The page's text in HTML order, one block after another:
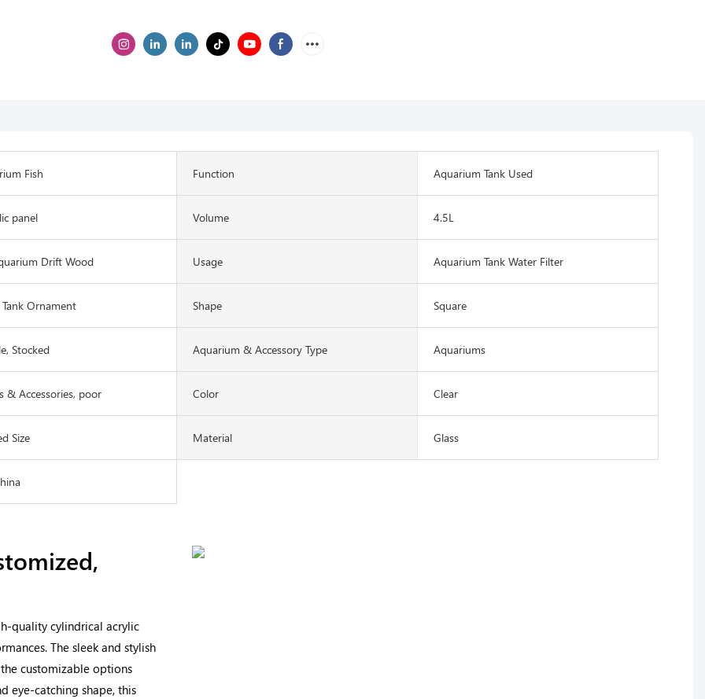
Fish Function Aquarium Tank Used
panel Volume 4.5L
Drift Wood Usage Aquarium Tank Water Filter
Ornament Shape Square
Stocked Aquarium & Accessory Type Aquariums
& Accessories, poor Color Clear
Size Material Glass
quality cylindrical acrylic
The sleek and stylish
customizable options
eye-catching shape, this